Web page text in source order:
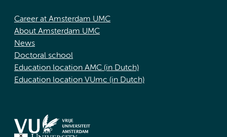
Career at Amsterdam UMC
About Amsterdam UMC
News
Doctoral school
Education location AMC (in Dutch)
Education location VUmc (in Dutch)